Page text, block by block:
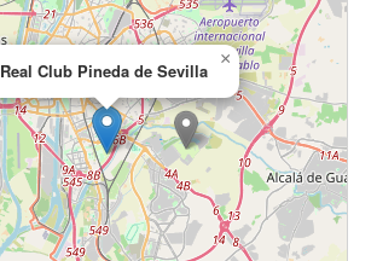
Real Club Pineda de Sevilla
×